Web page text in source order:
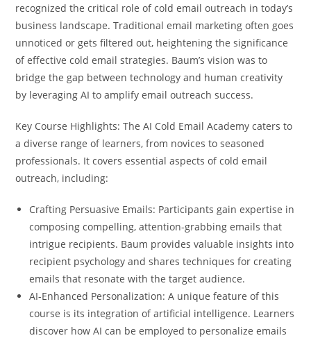
recognized the critical role of cold email outreach in today’s
business landscape. Traditional email marketing often goes
unnoticed or gets filtered out, heightening the significance
of effective cold email strategies. Baum’s vision was to
bridge the gap between technology and human creativity
by leveraging AI to amplify email outreach success.
Key Course Highlights: The AI Cold Email Academy caters to
a diverse range of learners, from novices to seasoned
professionals. It covers essential aspects of cold email
outreach, including:
Crafting Persuasive Emails: Participants gain expertise in
composing compelling, attention-grabbing emails that
intrigue recipients. Baum provides valuable insights into
recipient psychology and shares techniques for creating
emails that resonate with the target audience.
AI-Enhanced Personalization: A unique feature of this
course is its integration of artificial intelligence. Learners
discover how AI can be employed to personalize emails